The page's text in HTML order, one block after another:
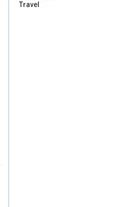
Travel